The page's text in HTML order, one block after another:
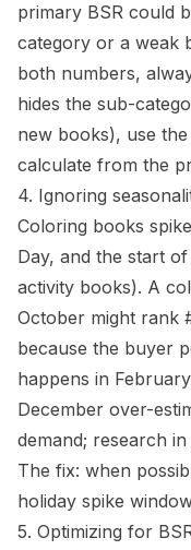
primary BSR could
category or a weak
both numbers,
hides the sub-
new books), use the
calculate from the
4. Ignoring
Coloring books
Day, and the start
activity books). A
October might rank
because the buyer
happens in
December over-
demand; research
The fix: when
holiday spike
5. Optimizing for